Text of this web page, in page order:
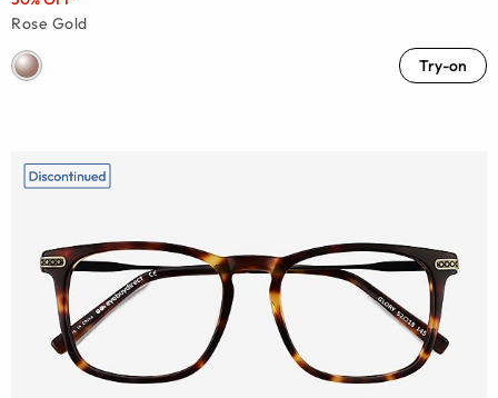
Rose Gold
Try-on